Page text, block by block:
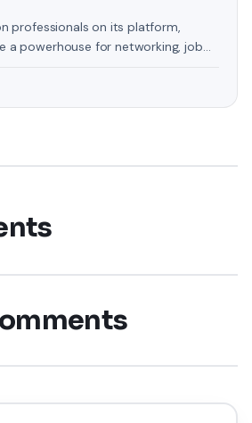
professionals on its platform,
a powerhouse for networking, job
10 LinkedIn tips that can
career opportunities in every